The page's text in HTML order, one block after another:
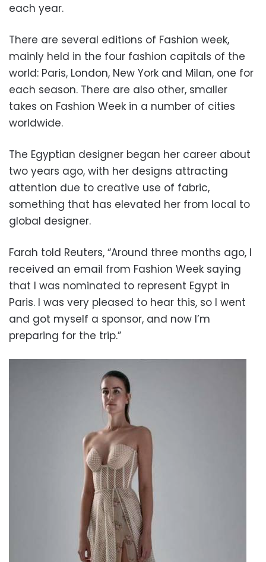
each year.
There are several editions of Fashion week,
mainly held in the four fashion capitals of the
world: Paris, London, New York and Milan, one for
each season. There are also other, smaller
takes on Fashion Week in a number of cities
worldwide.
The Egyptian designer began her career about
two years ago, with her designs attracting
attention due to creative use of fabric,
something that has elevated her from local to
global designer.
Farah told Reuters, “Around three months ago, I
received an email from Fashion Week saying
that I was nominated to represent Egypt in
Paris. I was very pleased to hear this, so I went
and got myself a sponsor, and now I’m
preparing for the trip.”